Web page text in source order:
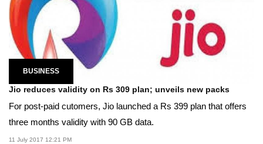
BUSINESS
Jio reduces validity on Rs 309 plan; unveils new packs
For post-paid cutomers, Jio launched a Rs 399 plan that offers
three months validity with 90 GB data.
11 July 2017 12:21 PM